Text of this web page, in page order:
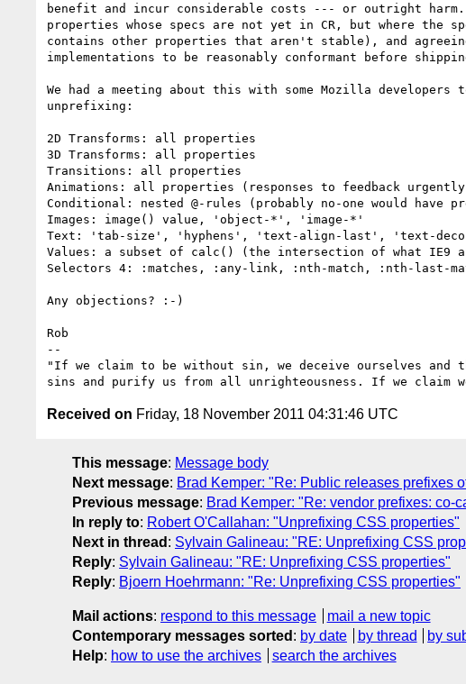
benefit and incur considerable costs --- or outright
properties whose specs are not yet in CR, but where the
contains other properties that aren't stable), and
implementations to be reasonably conformant before
We had a meeting about this with some Mozilla
unprefixing:
2D Transforms: all properties
3D Transforms: all properties
Transitions: all properties
Animations: all properties (responses to feedback
Conditional: nested @-rules (probably no-one would have
Images: image() value, 'object-*', 'image-*'
Text: 'tab-size', 'hyphens', 'text-align-last', 'text-
Values: a subset of calc() (the intersection of what IE9
Selectors 4: :matches, :any-link, :nth-match, :nth-last-
Any objections? :-)
Rob
--
"If we claim to be without sin, we deceive ourselves
Received on Friday, 18 November 2011 04:31:46 UTC
This message: Message body
Next message: Brad Kemper: "Re: Public releases prefixes
Previous message: Brad Kemper: "Re: vendor prefixes: co-
In reply to: Robert O'Callahan: "Unprefixing CSS properties"
Next in thread : Sylvain Galineau: "RE: Unprefixing CSS
Reply: Sylvain Galineau: "RE: Unprefixing CSS properties"
Reply: Bjoern Hoehrmann: "Re: Unprefixing CSS properties"
Mail actions: respond to this message
mail a new topic
Contemporary messages sorted : by date by thread by
Help: how to use the archives search the archives